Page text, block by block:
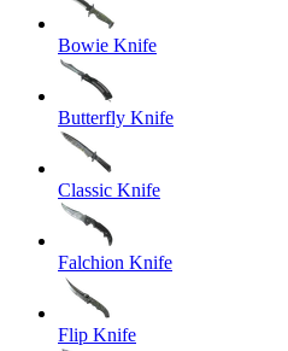
Bowie Knife
Butterfly Knife
Classic Knife
Falchion Knife
Flip Knife